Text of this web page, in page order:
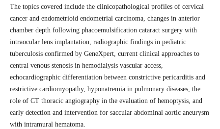
The topics covered include the clinicopathological profiles of cervical
cancer and endometrioid endometrial carcinoma, changes in anterior
chamber depth following phacoemulsification cataract surgery with
intraocular lens implantation, radiographic findings in pediatric
tuberculosis confirmed by GeneXpert, current clinical approaches to
central venous stenosis in hemodialysis vascular access,
echocardiographic differentiation between constrictive pericarditis and
restrictive cardiomyopathy, hyponatremia in pulmonary diseases, the
role of CT thoracic angiography in the evaluation of hemoptysis, and
early detection and intervention for saccular abdominal aortic aneurysm
with intramural hematoma.